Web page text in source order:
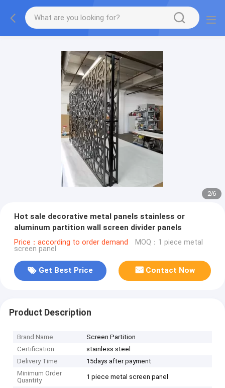
2/6
Hot sale decorative metal panels stainless or
aluminum partition wall screen divider panels
Price：according to order demand MOQ：1 piece metal
screen panel
Get Best Price Contact Now
Product Description
Brand Name
Screen Partition
Certification
stainless steel
Delivery Time
15days after payment
Minimum Order
Quantity
1 piece metal screen panel